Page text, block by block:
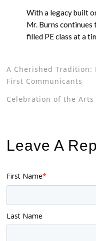
With a legacy built
Mr. Burns continues
filled PE class at a
A Cherished Tradition:
First Communicants
Celebration of the Arts
Leave A
First Name*
Last Name